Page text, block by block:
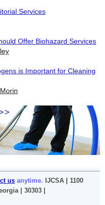
Services
Offer Biohazard Services
is Important for Cleaning
us anytime. IJCSA | 1100
| 30303 |